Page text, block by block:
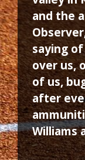
and the
saying
over us,
of us,
after
Williams